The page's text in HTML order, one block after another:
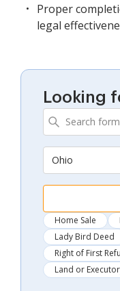
Proper
legal
Looking
Ohio
Home Sale
Lady Bird Deed
Right of First
Land or